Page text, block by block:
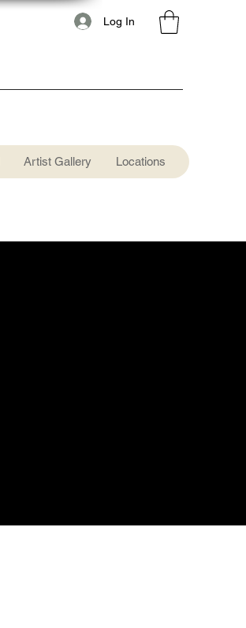
Log In
Artist Gallery Locations